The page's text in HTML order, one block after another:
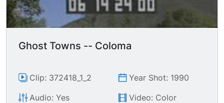
Ghost Towns -- Coloma
Clip: 372418_1_2
Year Shot: 1990
Audio: Yes
Video: Color